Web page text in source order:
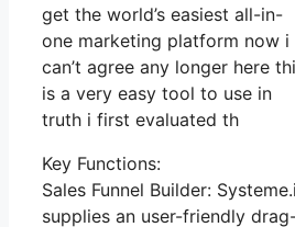
get the world’s easiest all-in-
one marketing platform now i
can’t agree any longer here
is a very easy tool to use in
truth i first evaluated th
Key Functions:
Sales Funnel Builder:
supplies an user-friendly